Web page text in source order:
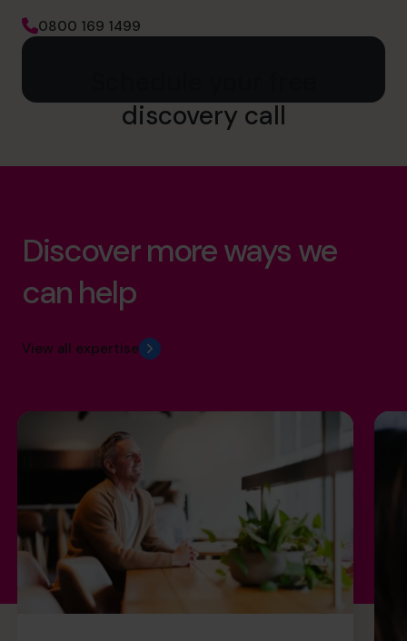
0800 169 1499
discovery call
Discover more ways we
can help
View all expertise